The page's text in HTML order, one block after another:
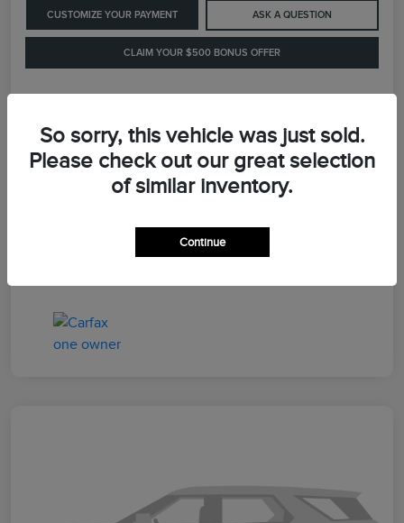
CUSTOMIZE YOUR PAYMENT ASK A QUESTION
CLAIM YOUR $500 BONUS OFFER
Details
So sorry, this vehicle was just sold.
Please check out our great selection
of similar inventory.
Continue